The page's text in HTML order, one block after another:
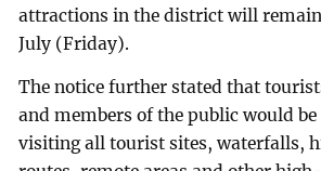
attractions in the district will
July (Friday).
The notice further stated that
and members of the public would
visiting all tourist sites, waterfalls,